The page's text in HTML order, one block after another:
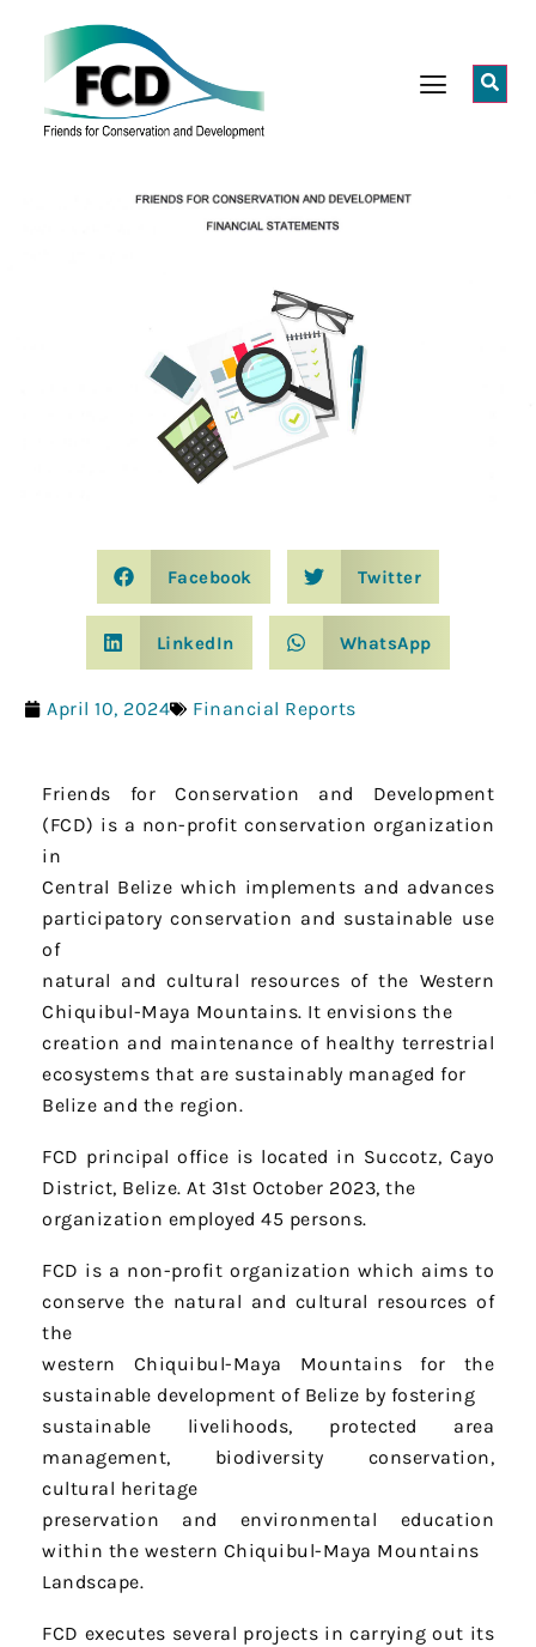
Facebook Twitter
LinkedIn WhatsApp
April 10, 2024 Financial Reports
Friends for Conservation and Development
(FCD) is a non-profit conservation organization
in
Central Belize which implements and advances
participatory conservation and sustainable use
of
natural and cultural resources of the Western
Chiquibul-Maya Mountains. It envisions the
creation and maintenance of healthy terrestrial
ecosystems that are sustainably managed for
Belize and the region.
FCD principal office is located in Succotz, Cayo
District, Belize. At 31st October 2023, the
organization employed 45 persons.
FCD is a non-profit organization which aims to
conserve the natural and cultural resources of
the
western Chiquibul-Maya Mountains for the
sustainable development of Belize by fostering
sustainable livelihoods, protected area
management, biodiversity conservation,
cultural heritage
preservation and environmental education
within the western Chiquibul-Maya Mountains
Landscape.
FCD executes several projects in carrying out its